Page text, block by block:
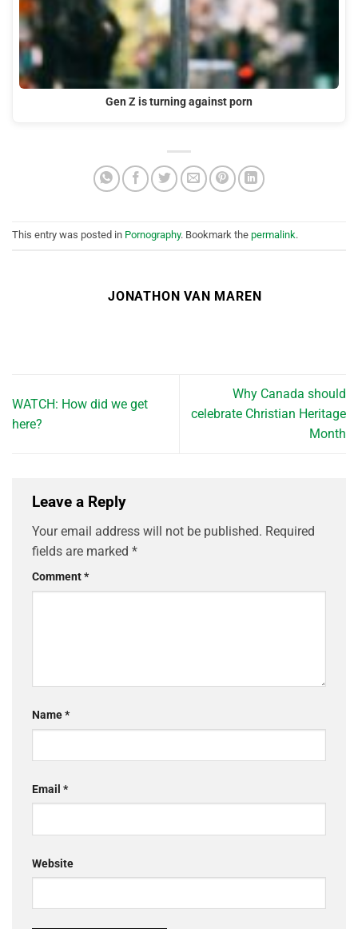
Gen Z is turning against porn
This entry was posted in Pornography. Bookmark the permalink.
JONATHON VAN MAREN
WATCH: How did we get
here?
Why Canada should
celebrate Christian Heritage
Month
Leave a Reply
Your email address will not be published. Required
fields are marked *
Comment*
Name*
Email *
Website